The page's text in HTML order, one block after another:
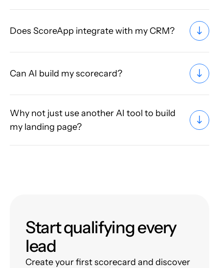
Does ScoreApp integrate with my CRM?
Can AI build my scorecard?
Why not just use another AI tool to build
my landing page?
Start qualifying every
lead
Create your first scorecard and discover